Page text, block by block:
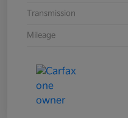
Transmission
Mileage